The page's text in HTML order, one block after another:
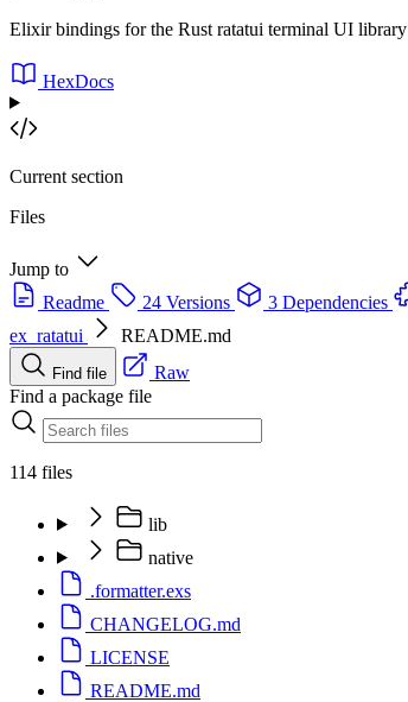
Elixir bindings for the Rust ratatui terminal UI library
HexDocs
Current section
Files
Jump to
Readme
24 Versions 3 Dependencies
ex_ratatui
README.md
Find file
Raw
Find a package file
114 files
lib
native
.formatter.exs
CHANGELOG.md
LICENSE
README.md